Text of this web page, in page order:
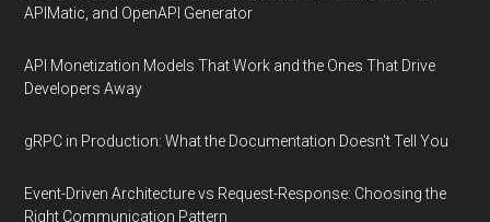
APIMatic, and OpenAPI Generator
API Monetization Models That Work and the Ones That Drive
Developers Away
gRPC in Production: What the Documentation Doesn't Tell You
Event-Driven Architecture vs Request-Response: Choosing the
Right Communication Pattern